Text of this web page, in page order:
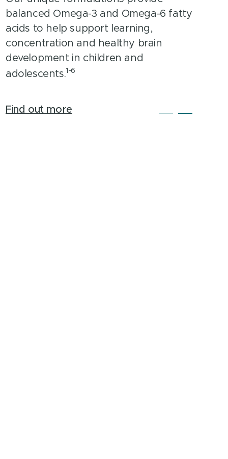
support probiotic formula. With a
broad-spectrum, hypoallergenic blend
of 12 probiotic species that work
synergistically for intestinal health
support.
Find out more
balanced Omega-3 and Omega-6 fatty
acids to help support learning,
concentration and healthy brain
development in children and
adolescents.1-6
Find out more